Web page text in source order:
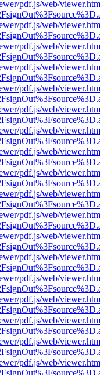
pdf.js/web/
pdf.js/web/
pdf.js/web/
pdf.js/web/
pdf.js/web/
pdf.js/web/
pdf.js/web/
pdf.js/web/
pdf.js/web/
pdf.js/web/
pdf.js/web/
pdf.js/web/
pdf.js/web/
pdf.js/web/
pdf.js/web/
pdf.js/web/
pdf.js/web/
pdf.js/web/